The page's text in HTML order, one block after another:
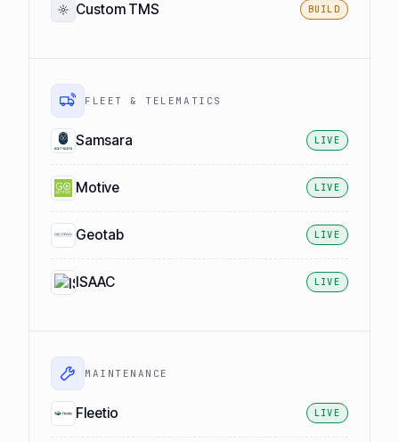
Custom TMS BUILD
FLEET & TELEMATICS
Samsara LIVE
Motive LIVE
Geotab LIVE
ISAAC LIVE
MAINTENANCE
Fleetio LIVE